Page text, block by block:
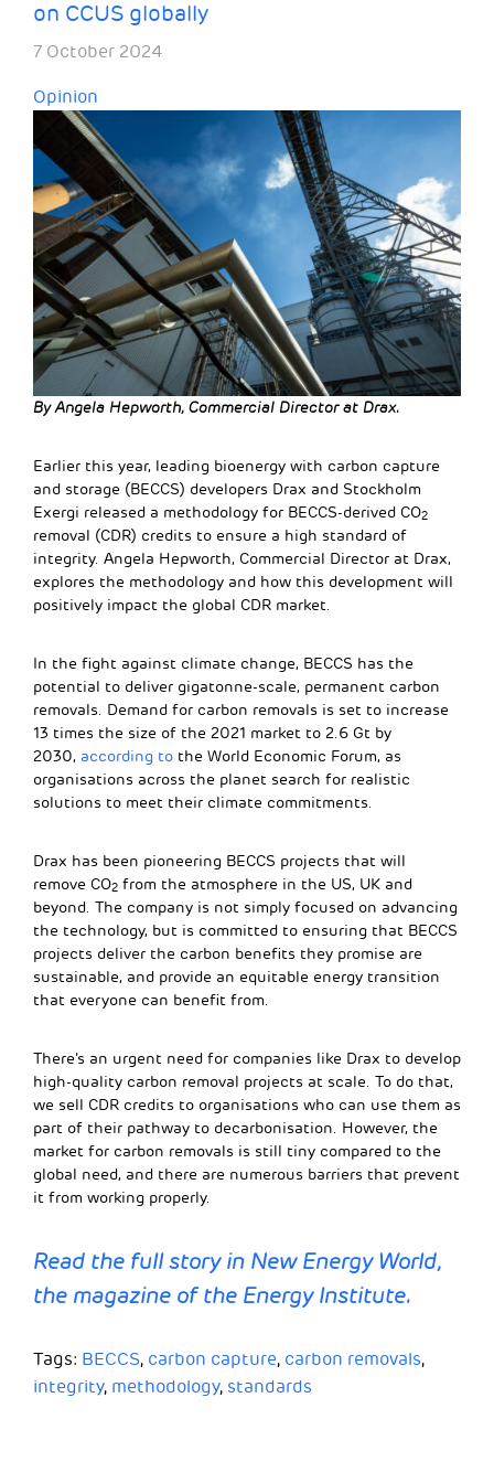
on CCUS globally
7 October 2024
Opinion
By Angela Hepworth, Commercial Director at Drax.
Earlier this year, leading bioenergy with carbon capture
and storage (BECCS) developers Drax and Stockholm
Exergi released a methodology for BECCS-derived CO2
removal (CDR) credits to ensure a high standard of
integrity. Angela Hepworth, Commercial Director at Drax,
explores the methodology and how this development will
positively impact the global CDR market.
In the fight against climate change, BECCS has the
potential to deliver gigatonne-scale, permanent carbon
removals. Demand for carbon removals is set to increase
13 times the size of the 2021 market to 2.6 Gt by
2030, according to the World Economic Forum, as
organisations across the planet search for realistic
solutions to meet their climate commitments.
Drax has been pioneering BECCS projects that will
remove CO2 from the atmosphere in the US, UK and
beyond. The company is not simply focused on advancing
the technology, but is committed to ensuring that BECCS
projects deliver the carbon benefits they promise are
sustainable, and provide an equitable energy transition
that everyone can benefit from.
There’s an urgent need for companies like Drax to develop
high-quality carbon removal projects at scale. To do that,
we sell CDR credits to organisations who can use them as
part of their pathway to decarbonisation. However, the
market for carbon removals is still tiny compared to the
global need, and there are numerous barriers that prevent
it from working properly.
Read the full story in New Energy World,
the magazine of the Energy Institute.
Tags: BECCS, carbon capture, carbon removals,
integrity, methodology, standards